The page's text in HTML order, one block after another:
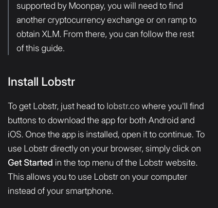
supported by Moonpay, you will need to find
another cryptocurrency exchange or on ramp to
obtain XLM. From there, you can follow the rest
of this guide.
Install Lobstr
To get Lobstr, just head to lobstr.cowhere you'll find
buttons to download the app for both Android and
iOS. Once the app is installed, open it to continue. To
use Lobstr directly on your browser, simply click on
Get Started in the top menu of the Lobstr website.
This allows you to use Lobstr on your computer
instead of your smartphone.